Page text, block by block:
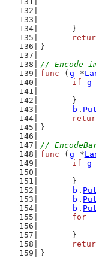
	}
}
// Encode
func ( g *
if
g
	}
b .
}
//
func ( g *
if
g
	}
b .
b .
b .
for
	}
}